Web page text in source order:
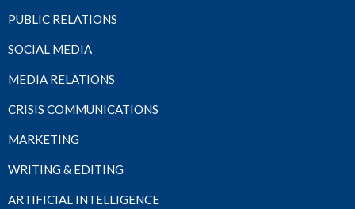
PUBLIC RELATIONS
SOCIAL MEDIA
MEDIA RELATIONS
CRISIS COMMUNICATIONS
MARKETING
WRITING & EDITING
ARTIFICIAL INTELLIGENCE